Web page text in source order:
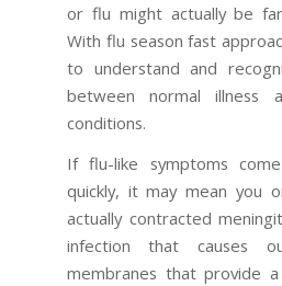
or flu might actually be
With flu season fast
to understand and
between normal illness
conditions.
If flu-like symptoms
quickly, it may mean you
actually contracted
infection that causes
membranes that provide